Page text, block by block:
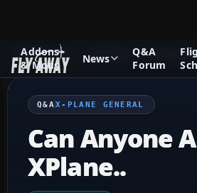
Addons
& Mods
News
Q&A
Forum
Q&A Forum X-Plane X-Plane
Q&AX-PLANE GENERAL
Can Anyone
XPlane..